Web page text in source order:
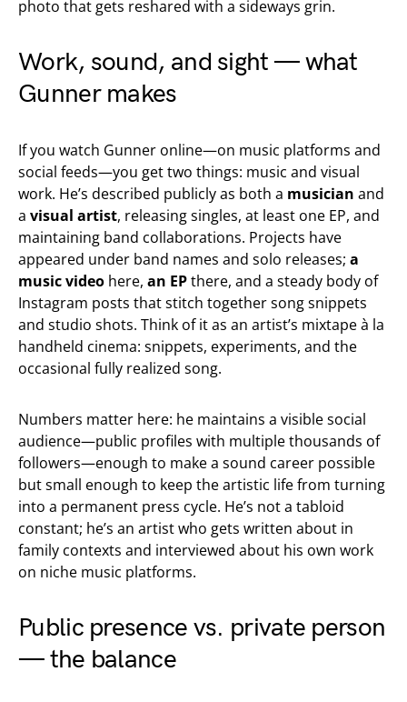
photo that gets reshared with a sideways grin.
Work, sound, and sight — what
Gunner makes
If you watch Gunner online—on music platforms and
social feeds—you get two things: music and visual
work. He’s described publicly as both a musician and
a visual artist, releasing singles, at least one EP, and
maintaining band collaborations. Projects have
appeared under band names and solo releases; a
music video here, an EPthere, and a steady body of
Instagram posts that stitch together song snippets
and studio shots. Think of it as an artist’s mixtape à la
handheld cinema: snippets, experiments, and the
occasional fully realized song.
Numbers matter here: he maintains a visible social
audience—public profiles with multiple thousands of
followers—enough to make a sound career possible
but small enough to keep the artistic life from turning
into a permanent press cycle. He’s not a tabloid
constant; he’s an artist who gets written about in
family contexts and interviewed about his own work
on niche music platforms.
Public presence vs. private person
— the balance